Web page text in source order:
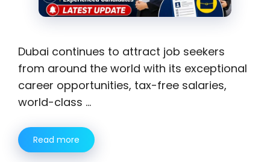
Dubai continues to attract job seekers
from around the world with its exceptional
career opportunities, tax-free salaries,
world-class …
Read more